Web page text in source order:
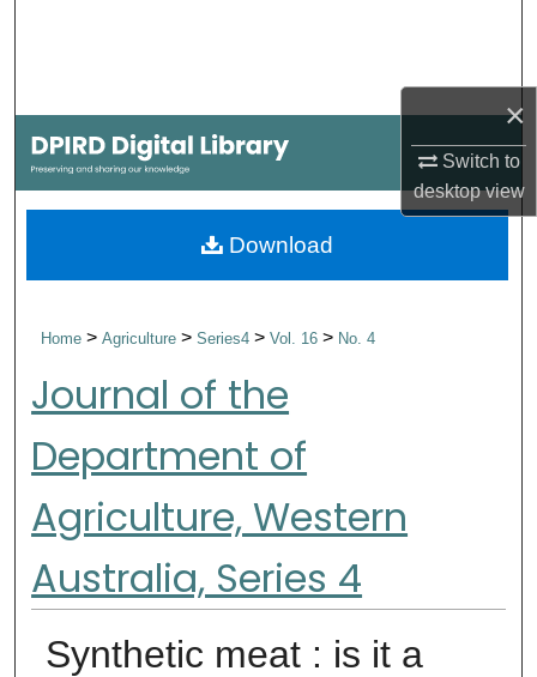
×
Switch to
desktopview
My Account
About
Home>Agriculture>Series4>Vol. 16> No. 4
Journal of the
Department of
Agriculture, Western
Australia, Series 4
Synthetic meat : is it a
Download